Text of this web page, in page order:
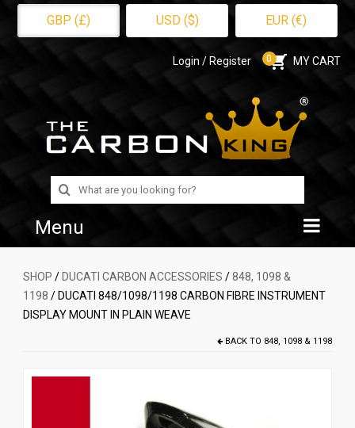
GBP (£) USD ($) EUR (€)
Login / Register 0 MY CART
Search
for:
Menu
Home
Shop
CUSTOMER GALLERY
SHOP / DUCATI CARBON ACCESSORIES /848, 1098 &
1198 / DUCATI 848/1098/1198 CARBON FIBRE INSTRUMENT
DISPLAY MOUNT IN PLAIN WEAVE
BACK TO 848, 1098 & 1198